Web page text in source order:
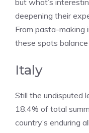
deepening their
From pasta-making
these spots
Italy
Still the undisputed
18.4% of total
country’s enduring